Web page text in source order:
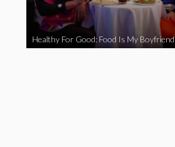
Healthy For Good: Food Is My Boyfriend